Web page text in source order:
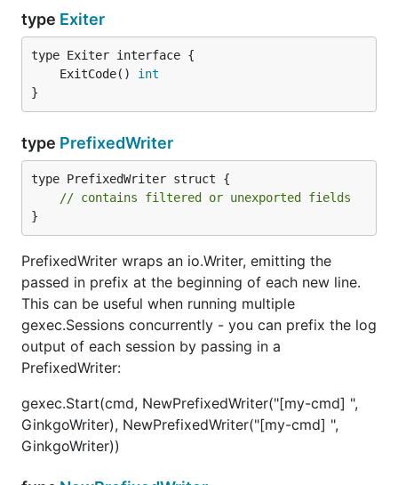
type Exiter
	ExitCode()
int
}
type PrefixedWriter
type PrefixedWriter struct {
// contains filtered or unexported fields
}
PrefixedWriter wraps an io.Writer, emitting the
passed in prefix at the beginning of each new line.
This can be useful when running multiple
gexec.Sessions concurrently - you can prefix the log
output of each session by passing in a
PrefixedWriter:
gexec.Start(cmd, NewPrefixedWriter("[my-cmd] ",
GinkgoWriter), NewPrefixedWriter("[my-cmd] ",
GinkgoWriter))